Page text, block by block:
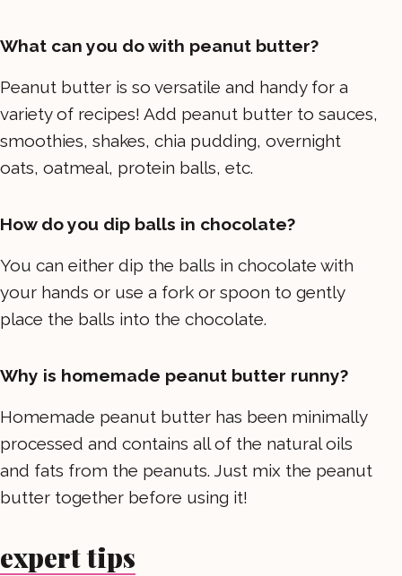
What can you do with peanut butter?
Peanut butter is so versatile and handy for a
variety of recipes! Add peanut butter to sauces,
smoothies, shakes, chia pudding, overnight
oats, oatmeal, protein balls, etc.
How do you dip balls in chocolate?
You can either dip the balls in chocolate with
your hands or use a fork or spoon to gently
place the balls into the chocolate.
Why is homemade peanut butter runny?
Homemade peanut butter has been minimally
processed and contains all of the natural oils
and fats from the peanuts. Just mix the peanut
butter together before using it!
expert tips